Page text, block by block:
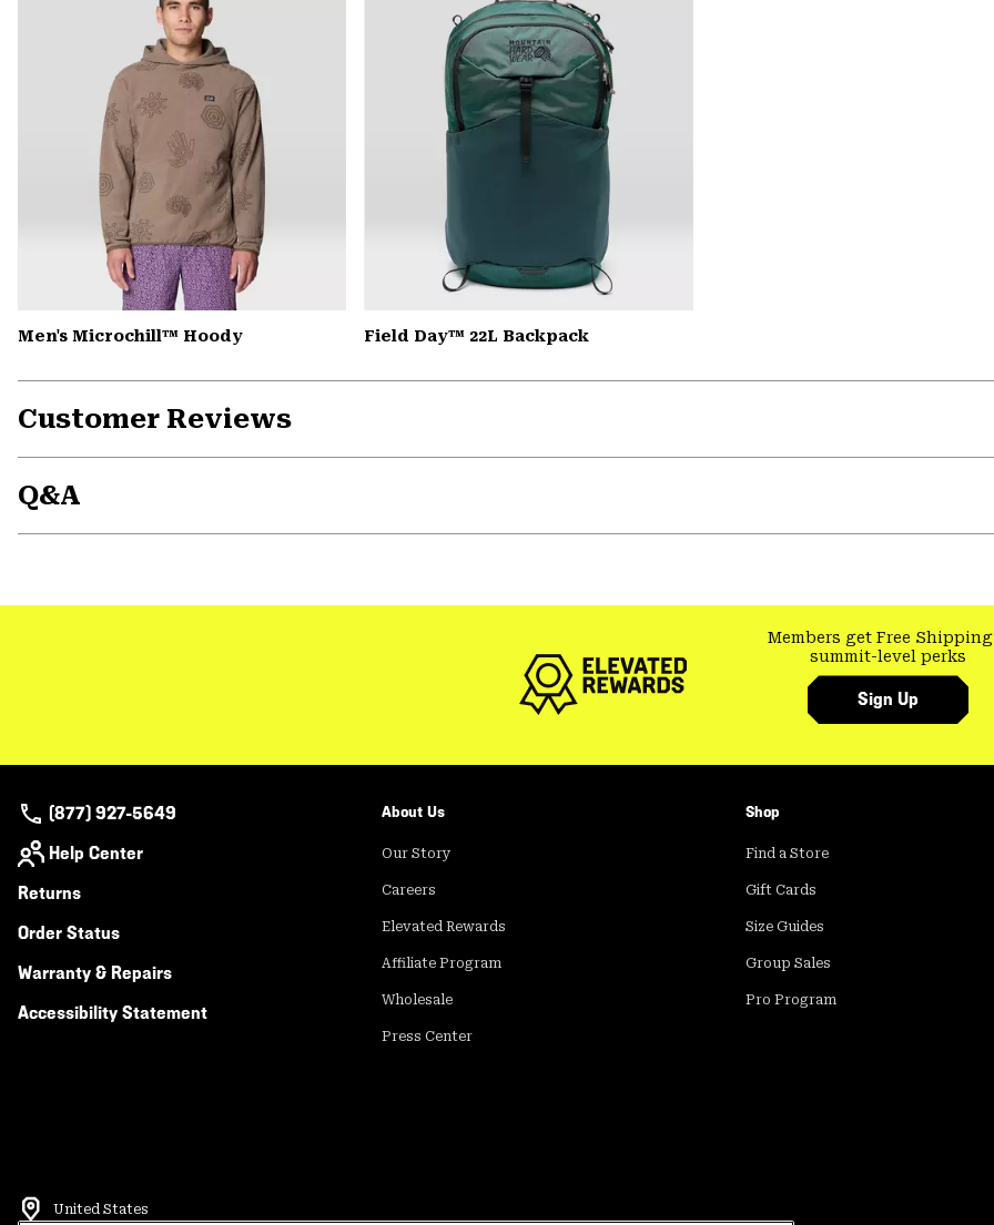
Men's Microchill™ Hoody Field Day™ 22L Backpack
Previous
Customer Reviews
Q&A
Members get Free Shipping
summit-level perks
Sign Up
(877) 927-5649
Help Center
Returns
Order Status
Warranty & Repairs
Accessibility Statement
About Us
Our Story
Careers
Elevated Rewards
Affiliate Program
Wholesale
Press Center
Shop
Find a Store
Gift Cards
Size Guides
Group Sales
Pro Program
United States